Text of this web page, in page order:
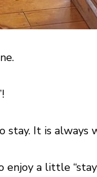
stay. It is
a little